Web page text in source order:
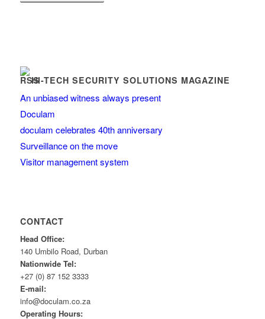
HI-TECH SECURITY SOLUTIONS MAGAZINE
An unbiased witness always present
Doculam
doculam celebrates 40th anniversary
Surveillance on the move
Visitor management system
CONTACT
Head Office:
140 Umbilo Road, Durban
Nationwide Tel:
+27 (0) 87 152 3333
E-mail:
info@doculam.co.za
Operating Hours: